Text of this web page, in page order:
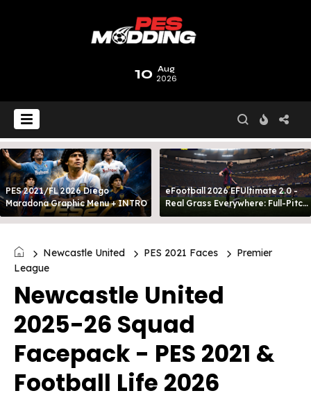
10 Aug
2026
PES 2021/FL 2026 Diego
Maradona Graphic Menu + INTRO
eFootball 2026 EFUltimate 2.0 -
Real Grass Everywhere: Full-Pitch
3D Turf
Newcastle United PES 2021 Faces
Premier
League
Newcastle United
2025-26 Squad
Facepack - PES 2021 &
Football Life 2026